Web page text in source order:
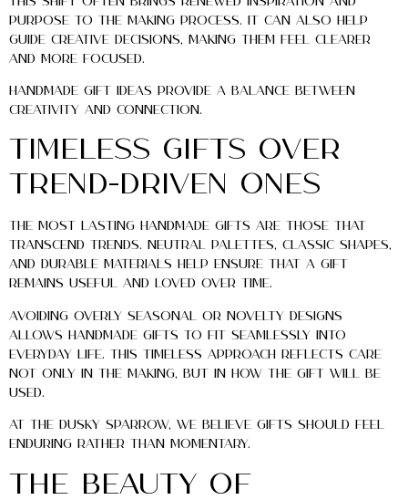
purpose to the making process. It can also help
guide creative decisions, making them feel clearer
and more focused.
Handmade gift ideas provide a balance between
creativity and connection.
Timeless Gifts Over
Trend-Driven Ones
The most lasting handmade gifts are those that
transcend trends. Neutral palettes, classic shapes,
and durable materials help ensure that a gift
remains useful and loved over time.
Avoiding overly seasonal or novelty designs
allows handmade gifts to fit seamlessly into
everyday life. This timeless approach reflects care
not only in the making, but in how the gift will be
used.
At The Dusky Sparrow, we believe gifts should feel
enduring rather than momentary.
The Beauty of